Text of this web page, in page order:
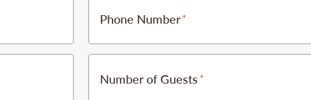
Phone Number
Number of Guests